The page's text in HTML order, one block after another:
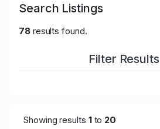
Search Listings
78results found.
Filter Results
Showing results 1to 20